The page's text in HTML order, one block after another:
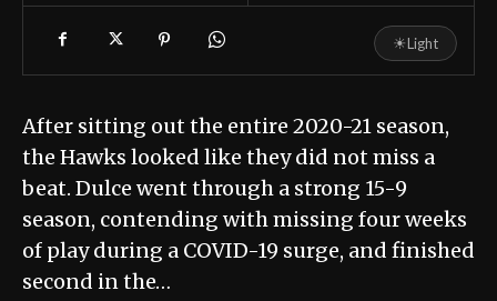
☀Light
After sitting out the entire 2020-21 season,
the Hawks looked like they did not miss a
beat. Dulce went through a strong 15-9
season, contending with missing four weeks
of play during a COVID-19 surge, and finished
second in the…